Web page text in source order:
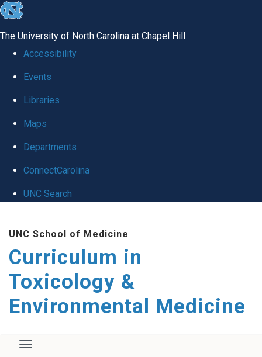
skip
global
The University of North Carolina at Chapel Hill
Accessibility
Events
Libraries
Maps
Departments
ConnectCarolina
UNC Search
main
content
UNC School of Medicine
Curriculum in
Toxicology &
Environmental Medicine
Toggle navigation